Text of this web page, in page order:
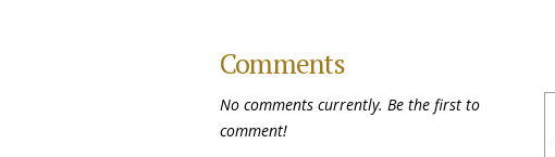
Comments
No comments currently. Be the first to
comment!